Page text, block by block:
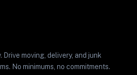
Drive moving, delivery, and junk
No minimums, no commitments.